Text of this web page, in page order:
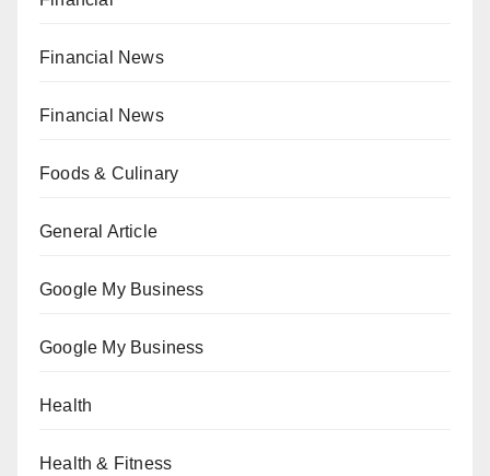
Financial News
Financial News
Foods & Culinary
General Article
Google My Business
Google My Business
Health
Health & Fitness